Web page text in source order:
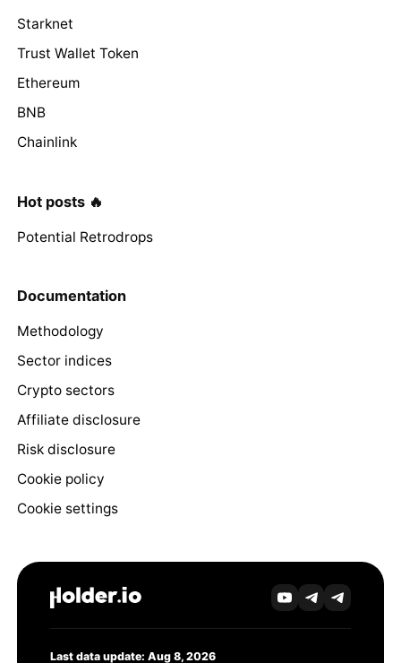
Starknet
Trust Wallet Token
Ethereum
BNB
Chainlink
Hot posts 🔥
Potential Retrodrops
Documentation
Methodology
Sector indices
Crypto sectors
Affiliate disclosure
Risk disclosure
Cookie policy
Cookie settings
Last data update: Aug 8, 2026